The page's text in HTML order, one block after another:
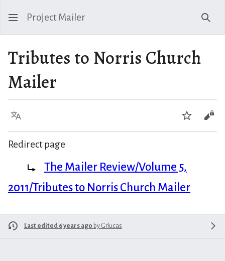
Project Mailer
Tributes to Norris Church
Mailer
Language Watch
Redirect page
Redirect to: The Mailer Review/Volume 5,
2011/Tributes to Norris Church Mailer
Last edited 6 years ago by Grlucas